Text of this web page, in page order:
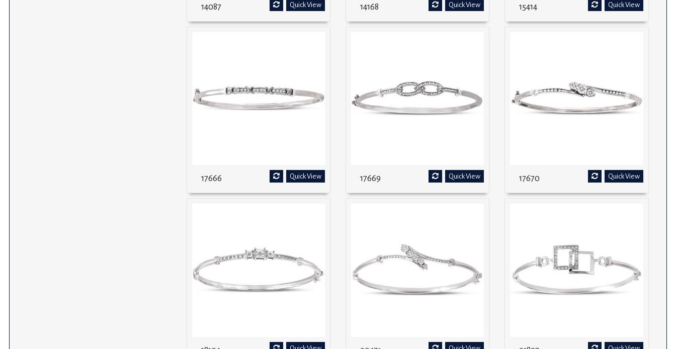
Quick View
14087 Quick View
14168 Quick View
15414
Quick View
17666 Quick View
17669 Quick View
17670